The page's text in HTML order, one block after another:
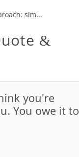
sim...
&
you're
You owe it to